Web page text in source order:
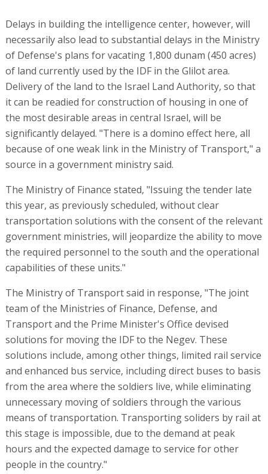
Delays in building the intelligence center, however, will
necessarily also lead to substantial delays in the Ministry
of Defense's plans for vacating 1,800 dunam (450 acres)
of land currently used by the IDF in the Glilot area.
Delivery of the land to the Israel Land Authority, so that
it can be readied for construction of housing in one of
the most desirable areas in central Israel, will be
significantly delayed. "There is a domino effect here, all
because of one weak link in the Ministry of Transport," a
source in a government ministry said.
The Ministry of Finance stated, "Issuing the tender late
this year, as previously scheduled, without clear
transportation solutions with the consent of the relevant
government ministries, will jeopardize the ability to move
the required personnel to the south and the operational
capabilities of these units."
The Ministry of Transport said in response, "The joint
team of the Ministries of Finance, Defense, and
Transport and the Prime Minister's Office devised
solutions for moving the IDF to the Negev. These
solutions include, among other things, limited rail service
and enhanced bus service, including direct buses to basis
from the area where the soldiers live, while eliminating
unnecessary moving of soldiers through the various
means of transportation. Transporting soliders by rail at
this stage is impossible, due to the demand at peak
hours and the expected damage to service for other
people in the country."